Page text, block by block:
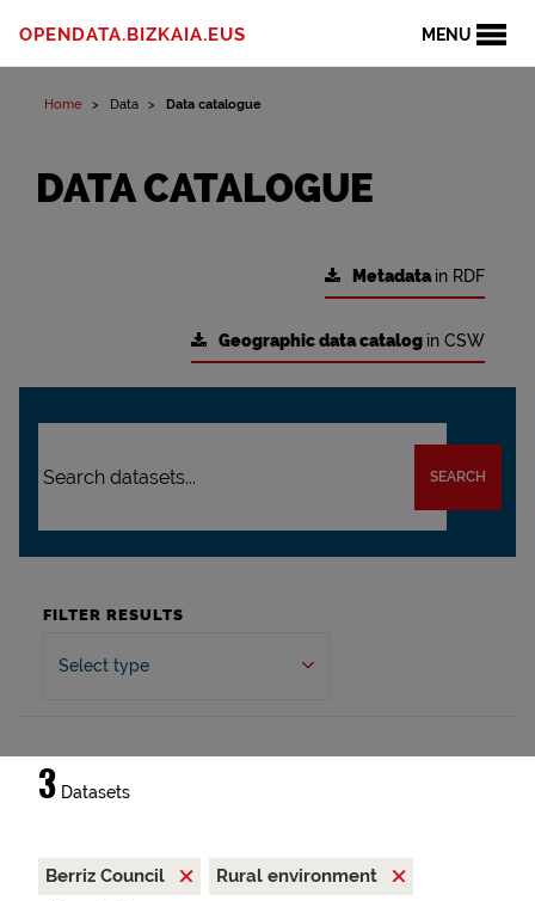
MENU
OPENDATA.BIZKAIA.EUS
Home Data Data catalogue
DATA CATALOGUE
Metadatain RDF
Geographic data catalog in CSW
SEARCH
FILTER RESULTS
Select type
3 Datasets
Berriz Council
Rural environment